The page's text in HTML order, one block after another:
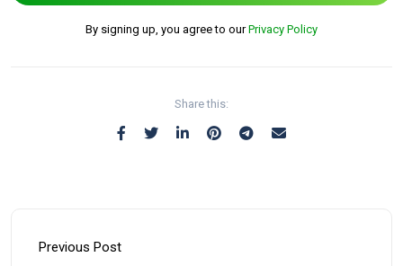
By signing up, you agree to ourPrivacy Policy
Share this:
Previous Post